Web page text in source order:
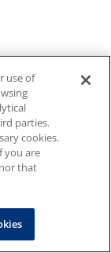
use of
parties.
cookies.
you are
that